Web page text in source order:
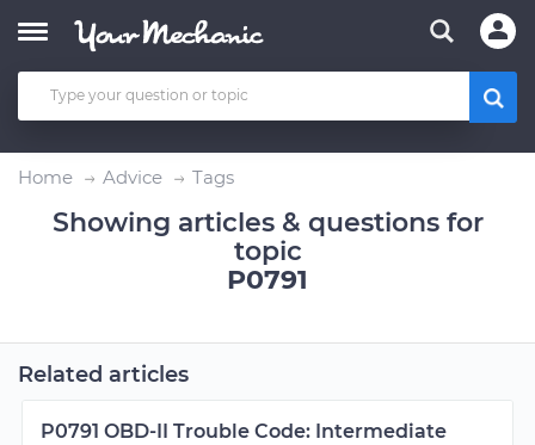
Home Advice Tags
Showing articles & questions for
topic
P0791
Related articles
P0791 OBD-II Trouble Code: Intermediate